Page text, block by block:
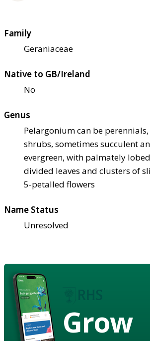
Family
Geraniaceae
Native to GB/Ireland
No
Genus
Pelargonium can be
shrubs, sometimes succulent
evergreen, with palmately
divided leaves and clusters of
5-petalled flowers
Name Status
Unresolved
Grow